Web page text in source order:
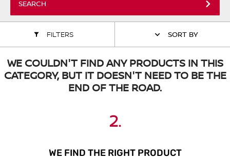
ALL WINDSCREEN PARTS
BULBS
SPARK PLUGS & GLOW PLUGS
MOTOR OILS & FLUIDS
SPARE WHEELS & TOOLS
VALUE PARTS
SEARCH
FILTERS SORT BY
WE COULDN'T FIND ANY PRODUCTS IN THIS
CATEGORY, BUT IT DOESN'T NEED TO BE THE
END OF THE ROAD.
1.
SEND A REQUEST BELOW
2.
WE FIND THE RIGHT PRODUCT
3.
PLACE YOUR ORDER ONLINE